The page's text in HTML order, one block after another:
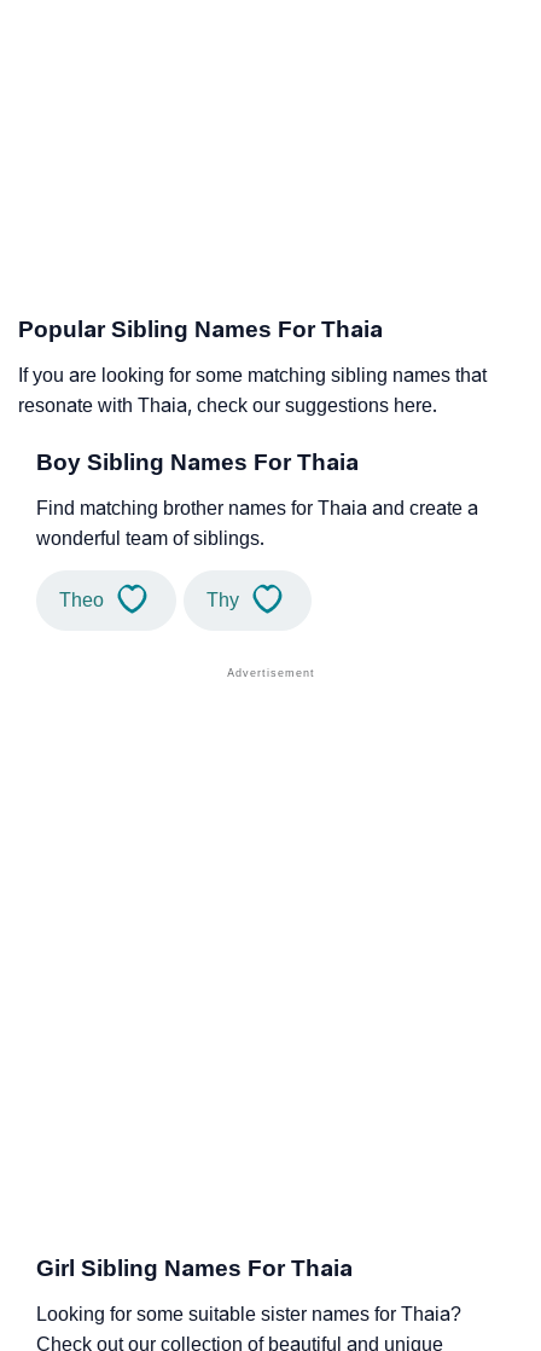
Popular Sibling Names For Thaia
If you are looking for some matching sibling names that
resonate with Thaia, check our suggestions here.
Boy Sibling Names For Thaia
Find matching brother names for Thaia and create a
wonderful team of siblings.
Theo Thy
Girl Sibling Names For Thaia
Looking for some suitable sister names for Thaia?
Check out our collection of beautiful and unique